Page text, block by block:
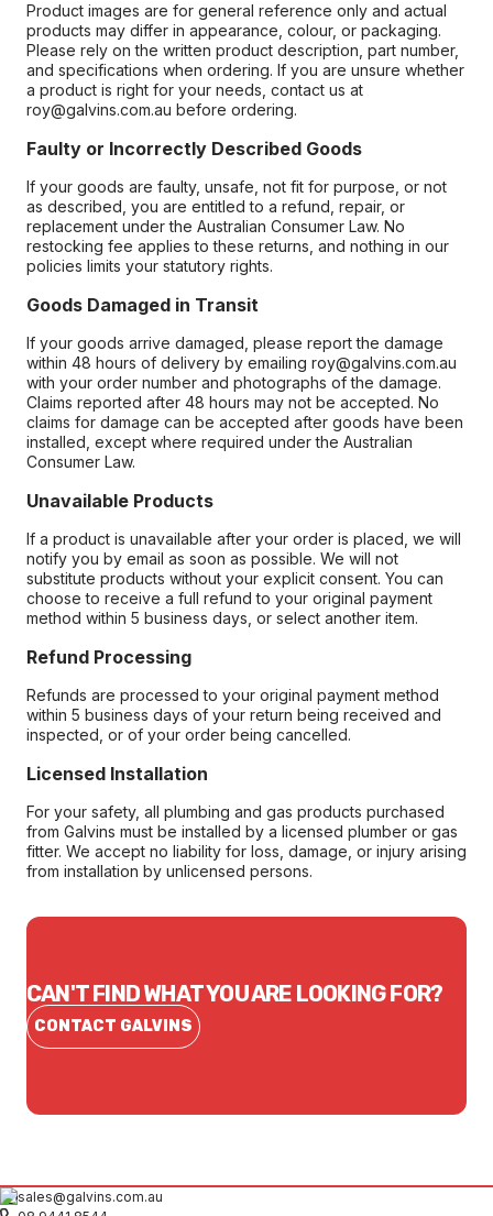
Product images are for general reference only and actual
products may differ in appearance, colour, or packaging.
Please rely on the written product description, part number,
and specifications when ordering. If you are unsure whether
a product is right for your needs, contact us at
roy@galvins.com.au before ordering.
Faulty or Incorrectly Described Goods
If your goods are faulty, unsafe, not fit for purpose, or not
as described, you are entitled to a refund, repair, or
replacement under the Australian Consumer Law. No
restocking fee applies to these returns, and nothing in our
policies limits your statutory rights.
Goods Damaged in Transit
If your goods arrive damaged, please report the damage
within 48 hours of delivery by emailing roy@galvins.com.au
with your order number and photographs of the damage.
Claims reported after 48 hours may not be accepted. No
claims for damage can be accepted after goods have been
installed, except where required under the Australian
Consumer Law.
Unavailable Products
If a product is unavailable after your order is placed, we will
notify you by email as soon as possible. We will not
substitute products without your explicit consent. You can
choose to receive a full refund to your original payment
method within 5 business days, or select another item.
Refund Processing
Refunds are processed to your original payment method
within 5 business days of your return being received and
inspected, or of your order being cancelled.
Licensed Installation
For your safety, all plumbing and gas products purchased
from Galvins must be installed by a licensed plumber or gas
fitter. We accept no liability for loss, damage, or injury arising
from installation by unlicensed persons.
CAN'T FIND WHAT YOU ARE LOOKING FOR?
CONTACT GALVINS
sales@galvins.com.au